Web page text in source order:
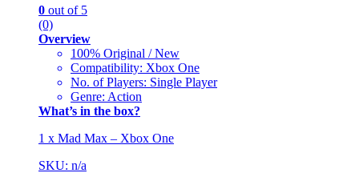
0 out of 5
(0)
Overview
100% Original / New
Compatibility: Xbox One
No. of Players: Single Player
Genre: Action
What’s in the box?
1 x Mad Max – Xbox One
SKU: n/a